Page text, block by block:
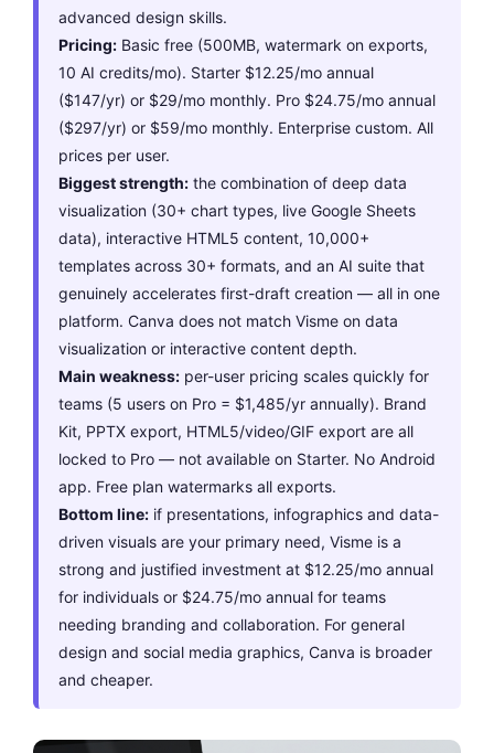
advanced design skills.
Pricing: Basic free (500MB, watermark on exports,
10 AI credits/mo). Starter $12.25/mo annual
($147/yr) or $29/mo monthly. Pro $24.75/mo annual
($297/yr) or $59/mo monthly. Enterprise custom. All
prices per user.
Biggest strength: the combination of deep data
visualization (30+ chart types, live Google Sheets
data), interactive HTML5 content, 10,000+
templates across 30+ formats, and an AI suite that
genuinely accelerates first-draft creation — all in one
platform. Canva does not match Visme on data
visualization or interactive content depth.
Main weakness: per-user pricing scales quickly for
teams (5 users on Pro = $1,485/yr annually). Brand
Kit, PPTX export, HTML5/video/GIF export are all
locked to Pro — not available on Starter. No Android
app. Free plan watermarks all exports.
Bottom line: if presentations, infographics and data-
driven visuals are your primary need, Visme is a
strong and justified investment at $12.25/mo annual
for individuals or $24.75/mo annual for teams
needing branding and collaboration. For general
design and social media graphics, Canva is broader
and cheaper.